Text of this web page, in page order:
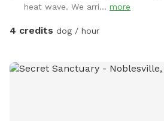
heat wave. We arri... more
4 credits dog / hour